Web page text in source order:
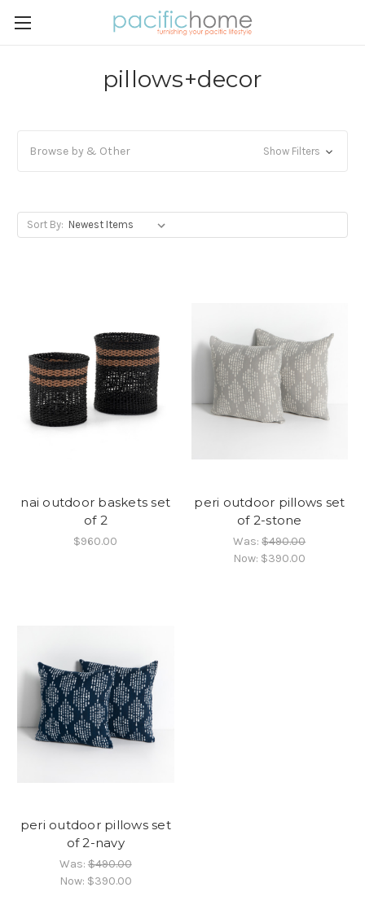
pillows+decor
Browse by & Other Show Filters
Sort By:
nai outdoor baskets set
of 2
$960.00
peri outdoor pillows set
of 2-stone
Was:$490.00
Now: $390.00
peri outdoor pillows set
of 2-navy
Was:$490.00
Now: $390.00